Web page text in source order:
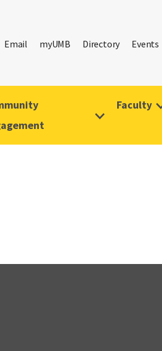
Email myUMB Directory Events
Faculty